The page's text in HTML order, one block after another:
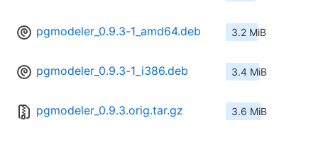
pgmodeler_0.9.3-1_amd64.deb 3.2 MiB
pgmodeler_0.9.3-1_i386.deb 3.4 MiB
pgmodeler_0.9.3.orig.tar.gz 3.6 MiB